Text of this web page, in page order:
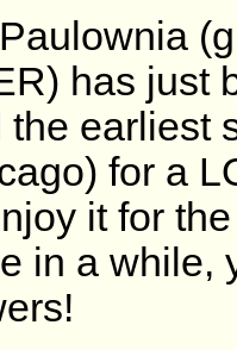
has just
the earliest
for a
it for
in a while,